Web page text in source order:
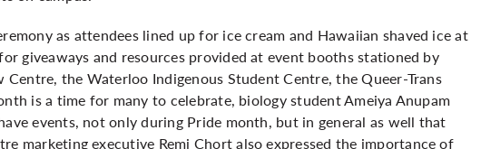
as attendees lined up for ice cream and Hawaiian shaved ice at
giveaways and resources provided at event booths stationed by
the Waterloo Indigenous Student Centre, the Queer-Trans
is a time for many to celebrate, biology student Ameiya Anupam
events, not only during Pride month, but in general as well that
marketing executive Remi Chort also expressed the importance of